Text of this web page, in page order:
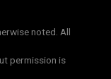
noted. All
permission is